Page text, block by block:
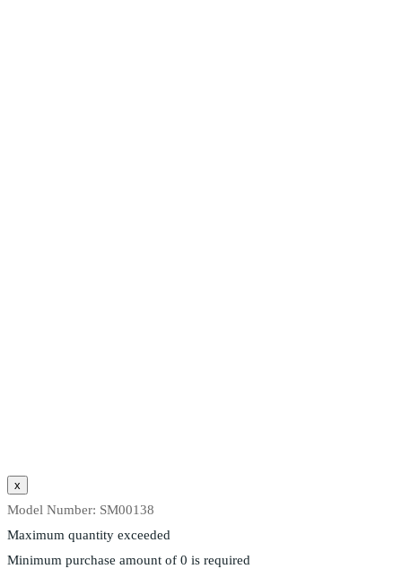
Model Number: SM00138
Maximum quantity exceeded
Minimum purchase amount of 0 is required